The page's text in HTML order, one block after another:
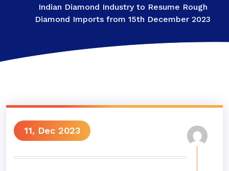
Indian Diamond Industry to Resume Rough
Diamond Imports from 15th December 2023
11, Dec 2023